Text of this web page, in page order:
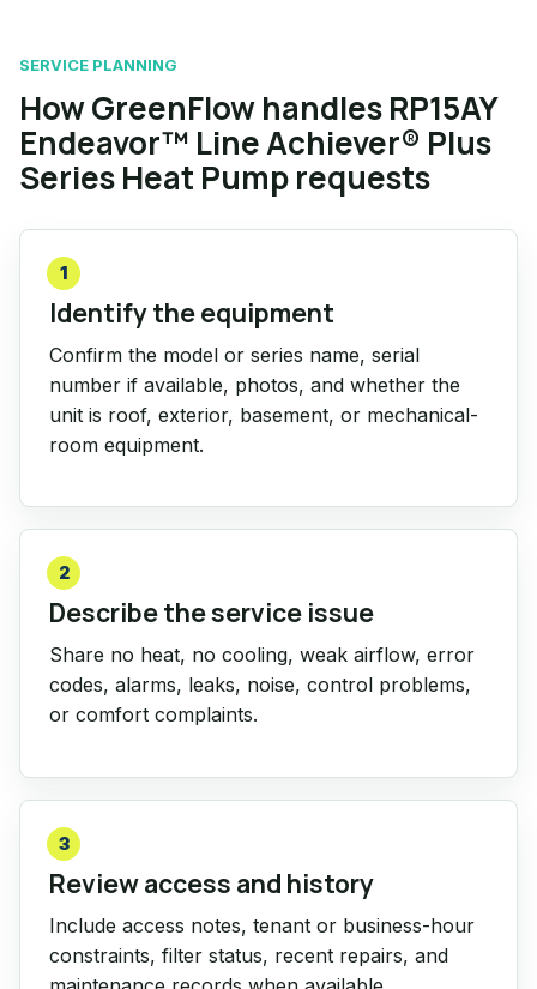
SERVICE PLANNING
How GreenFlow handles RP15AY
Endeavor™ Line Achiever® Plus
Series Heat Pump requests
1
Identify the equipment
Confirm the model or series name, serial
number if available, photos, and whether the
unit is roof, exterior, basement, or mechanical-
room equipment.
2
Describe the service issue
Share no heat, no cooling, weak airflow, error
codes, alarms, leaks, noise, control problems,
or comfort complaints.
3
Review access and history
Include access notes, tenant or business-hour
constraints, filter status, recent repairs, and